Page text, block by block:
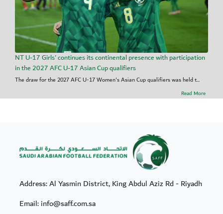
NT U-17 Girls' continues its continental presence with participation
in the 2027 AFC U-17 Asian Cup qualifiers
The draw for the 2027 AFC U-17 Women's Asian Cup qualifiers was held t...
Read More
Address: Al Yasmin District, King Abdul Aziz Rd - Riyadh
Email: info@saff.com.sa